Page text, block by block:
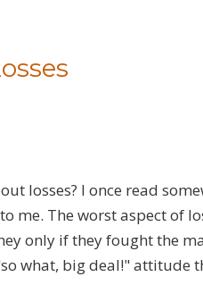
losses? I once read
me. The worst aspect of
only if they fought the
what, big deal!" attitude